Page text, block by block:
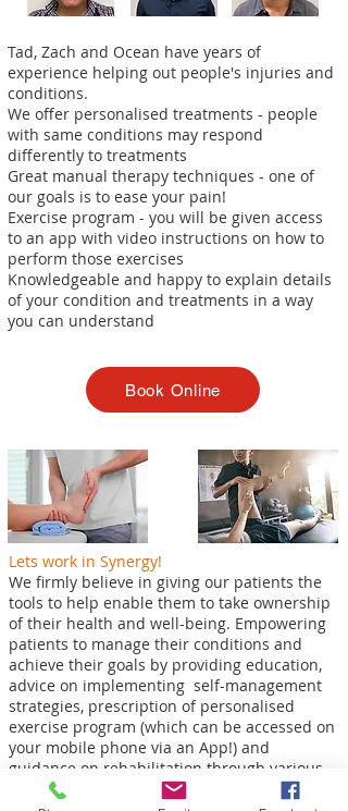
Tad, Zach and Ocean have years of
experience helping out people's injuries and
conditions.
We offer personalised treatments - people
with same conditions may respond
differently to treatments
Great manual therapy techniques - one of
our goals is to ease your pain!
Exercise program - you will be given access
to an app with video instructions on how to
perform those exercises
Knowledgeable and happy to explain details
of your condition and treatments in a way
you can understand
Book Online
Lets work in Synergy!
We firmly believe in giving our patients the
tools to help enable them to take ownership
of their health and well-being. Empowering
patients to manage their conditions and
achieve their goals by providing education,
advice on implementing self-management
strategies, prescription of personalised
exercise program (which can be accessed on
your mobile phone via an App!) and
guidance on rehabilitation through various
stages.